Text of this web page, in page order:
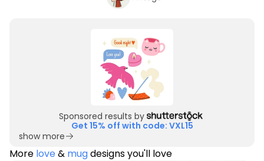
Sponsored results by
Get 15% off with code: VXL15
show more
More love& mugdesigns you'll love